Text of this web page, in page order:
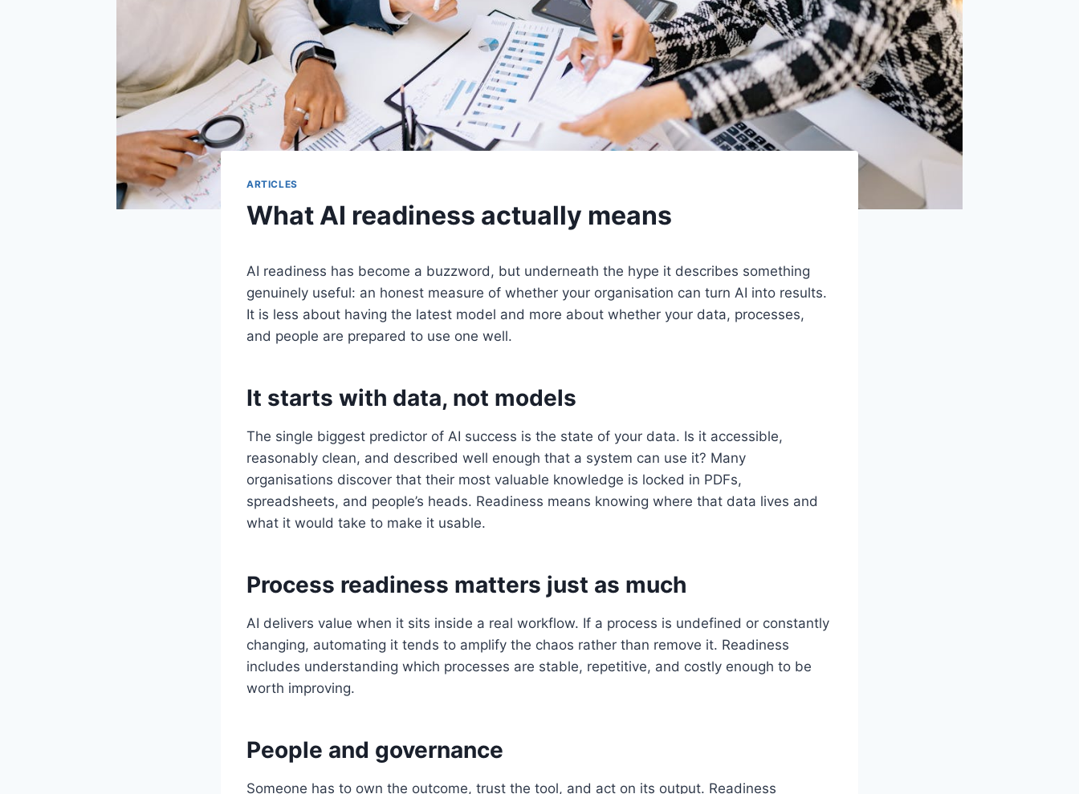
ARTICLES
What AI readiness actually means
AI readiness has become a buzzword, but underneath the hype it describes something
genuinely useful: an honest measure of whether your organisation can turn AI into results.
It is less about having the latest model and more about whether your data, processes,
and people are prepared to use one well.
It starts with data, not models
The single biggest predictor of AI success is the state of your data. Is it accessible,
reasonably clean, and described well enough that a system can use it? Many
organisations discover that their most valuable knowledge is locked in PDFs,
spreadsheets, and people’s heads. Readiness means knowing where that data lives and
what it would take to make it usable.
Process readiness matters just as much
AI delivers value when it sits inside a real workflow. If a process is undefined or constantly
changing, automating it tends to amplify the chaos rather than remove it. Readiness
includes understanding which processes are stable, repetitive, and costly enough to be
worth improving.
People and governance
Someone has to own the outcome, trust the tool, and act on its output. Readiness